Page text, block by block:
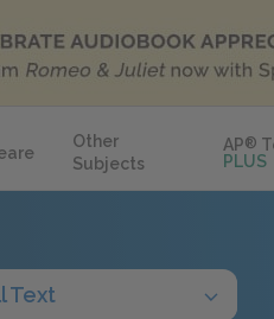
Other
Subjects
AP®
PLUS
Text